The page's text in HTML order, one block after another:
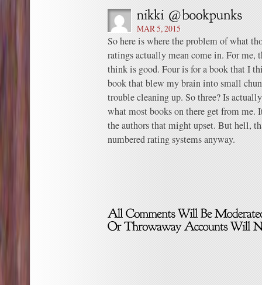
MAR 5, 2015
So here is where the problem of what
ratings actually mean come in. For me,
think is good. Four is for a book that I
book that blew my brain into small
trouble cleaning up. So three? Is
what most books on there get from me.
the authors that might upset. But hell,
numbered rating systems anyway.